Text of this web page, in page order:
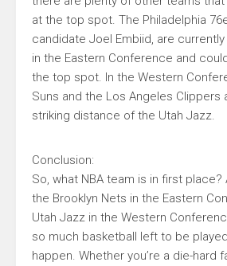
at the top spot. The Philadelphia
candidate Joel Embiid, are
in the Eastern Conference and
the top spot. In the Western
Suns and the Los Angeles Clippers
striking distance of the Utah Jazz.
Conclusion:
So, what NBA team is in first place?
the Brooklyn Nets in the Eastern
Utah Jazz in the Western
so much basketball left to be
happen. Whether you’re a die-hard